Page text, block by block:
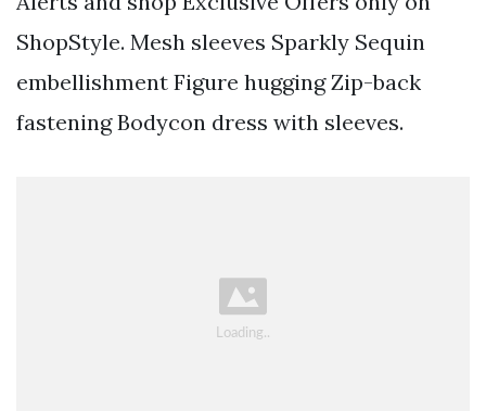
ShopStyle. Mesh sleeves Sparkly Sequin
embellishment Figure hugging Zip-back
fastening Bodycon dress with sleeves.